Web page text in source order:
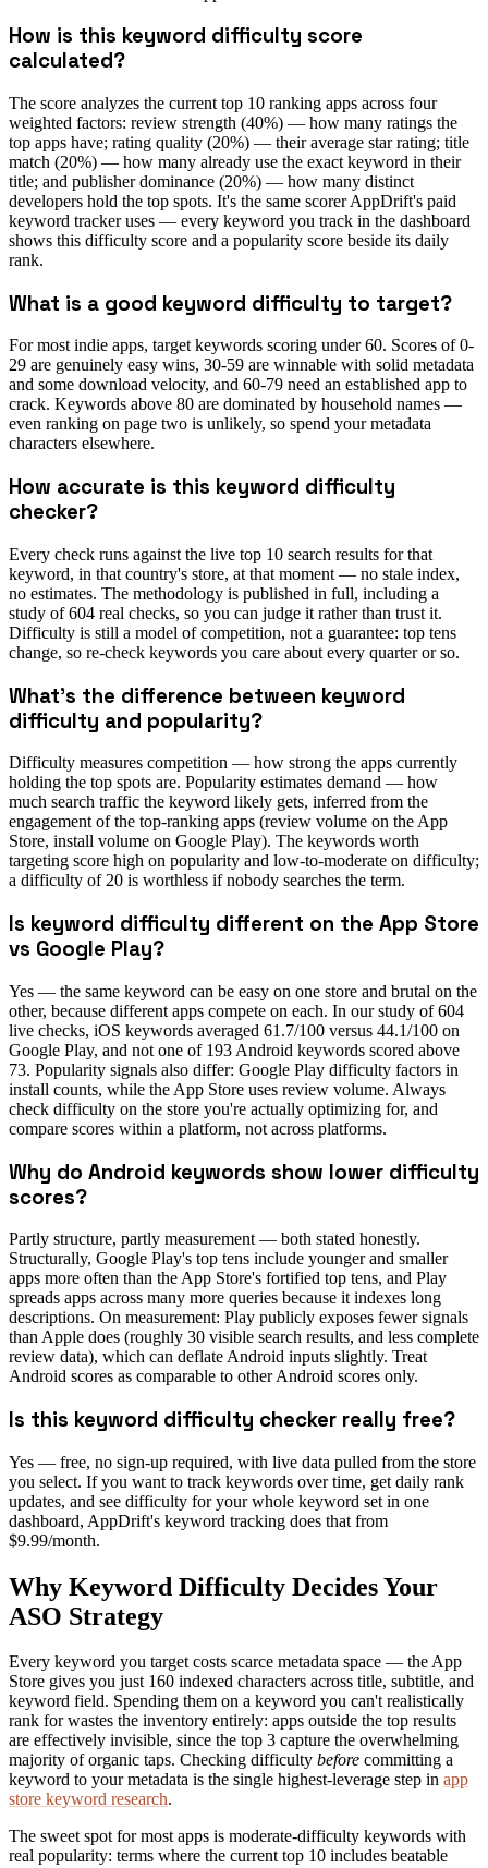
How is this keyword difficulty score
calculated?
The score analyzes the current top 10 ranking apps across four
weighted factors: review strength (40%) — how many ratings the
top apps have; rating quality (20%) — their average star rating; title
match (20%) — how many already use the exact keyword in their
title; and publisher dominance (20%) — how many distinct
developers hold the top spots. It's the same scorer AppDrift's paid
keyword tracker uses — every keyword you track in the dashboard
shows this difficulty score and a popularity score beside its daily
rank.
What is a good keyword difficulty to target?
For most indie apps, target keywords scoring under 60. Scores of 0-
29 are genuinely easy wins, 30-59 are winnable with solid metadata
and some download velocity, and 60-79 need an established app to
crack. Keywords above 80 are dominated by household names —
even ranking on page two is unlikely, so spend your metadata
characters elsewhere.
How accurate is this keyword difficulty
checker?
Every check runs against the live top 10 search results for that
keyword, in that country's store, at that moment — no stale index,
no estimates. The methodology is published in full, including a
study of 604 real checks, so you can judge it rather than trust it.
Difficulty is still a model of competition, not a guarantee: top tens
change, so re-check keywords you care about every quarter or so.
What's the difference between keyword
difficulty and popularity?
Difficulty measures competition — how strong the apps currently
holding the top spots are. Popularity estimates demand — how
much search traffic the keyword likely gets, inferred from the
engagement of the top-ranking apps (review volume on the App
Store, install volume on Google Play). The keywords worth
targeting score high on popularity and low-to-moderate on difficulty;
a difficulty of 20 is worthless if nobody searches the term.
Is keyword difficulty different on the App Store
vs Google Play?
Yes — the same keyword can be easy on one store and brutal on the
other, because different apps compete on each. In our study of 604
live checks, iOS keywords averaged 61.7/100 versus 44.1/100 on
Google Play, and not one of 193 Android keywords scored above
73. Popularity signals also differ: Google Play difficulty factors in
install counts, while the App Store uses review volume. Always
check difficulty on the store you're actually optimizing for, and
compare scores within a platform, not across platforms.
Why do Android keywords show lower difficulty
scores?
Partly structure, partly measurement — both stated honestly.
Structurally, Google Play's top tens include younger and smaller
apps more often than the App Store's fortified top tens, and Play
spreads apps across many more queries because it indexes long
descriptions. On measurement: Play publicly exposes fewer signals
than Apple does (roughly 30 visible search results, and less complete
review data), which can deflate Android inputs slightly. Treat
Android scores as comparable to other Android scores only.
Is this keyword difficulty checker really free?
Yes — free, no sign-up required, with live data pulled from the store
you select. If you want to track keywords over time, get daily rank
updates, and see difficulty for your whole keyword set in one
dashboard, AppDrift's keyword tracking does that from
$9.99/month.
Why Keyword Difficulty Decides Your
ASO Strategy
Every keyword you target costs scarce metadata space — the App
Store gives you just 160 indexed characters across title, subtitle, and
keyword field. Spending them on a keyword you can't realistically
rank for wastes the inventory entirely: apps outside the top results
are effectively invisible, since the top 3 capture the overwhelming
majority of organic taps. Checking difficulty before committing a
keyword to your metadata is the single highest-leverage step in app
store keyword research.
The sweet spot for most apps is moderate-difficulty keywords with
real popularity: terms where the current top 10 includes beatable